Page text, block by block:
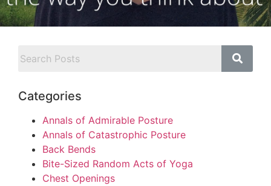
Categories
Annals of Admirable Posture
Annals of Catastrophic Posture
Back Bends
Bite-Sized Random Acts of Yoga
Chest Openings